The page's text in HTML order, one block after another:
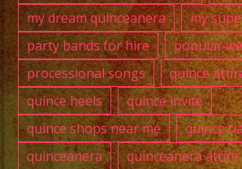
my dream quinceanera
my
party bands for hire
popular
processional songs
quince
quince heels
quince invite
quince shops near me
quince
quinceanera
quinceanera attire